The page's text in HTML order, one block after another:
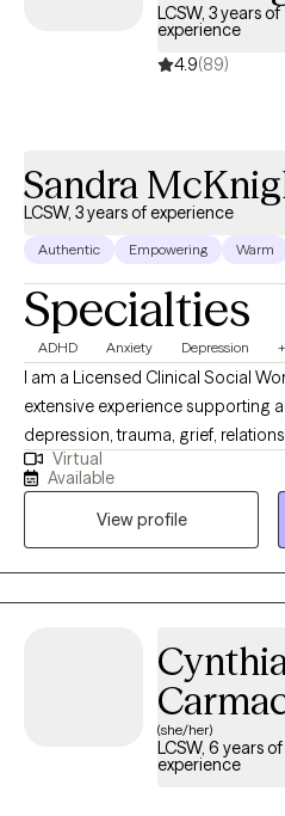
behavioral therapist trained in
motivational interviewing, DBT,
LCSW, 3 years of
experience
4.9(89)
Sandra
LCSW, 3 years of experience
Authentic Empowering Warm
Specialties
ADHD Anxiety Depression
I am a Licensed Clinical Social
extensive experience supporting
depression, trauma, grief,
transitions. My work is grounded
collaboration. I believe therapy
purposeful. I bring a warm, down-to-earth approach while
helping clients gain insight, build
move toward meaningful, lasting
realistic and respectful.
Virtual
Available
View profile
(she/her)
LCSW, 6 years of
experience